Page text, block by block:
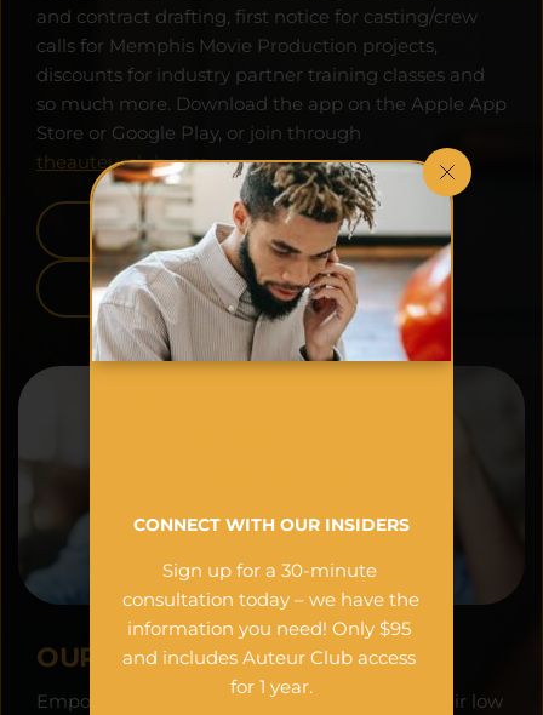
and contract drafting, first notice for casting/crew
calls for Memphis Movie Production projects,
discounts for industry partner training classes and
so much more. Download the app on the Apple App
theauteurclub.com.
APPLE APP STORE
GOOGLE PLAY
OUR VISION:
Empowering filmmakers worldwide to see their low
CONNECT WITH OUR INSIDERS
Sign up for a 30-minute
consultation today – we have the
information you need! Only $95
and includes Auteur Club access
for 1 year.